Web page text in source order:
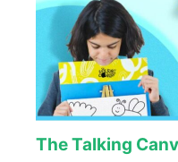
The Talking